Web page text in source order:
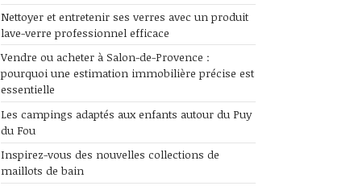
Nettoyer et entretenir ses verres avec un produit
lave-verre professionnel efficace
Vendre ou acheter à Salon-de-Provence :
pourquoi une estimation immobilière précise est
essentielle
Les campings adaptés aux enfants autour du Puy
du Fou
Inspirez-vous des nouvelles collections de
maillots de bain